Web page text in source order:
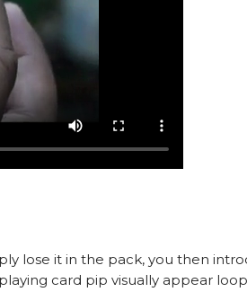
lose it in the pack, you then
card pip visually appear